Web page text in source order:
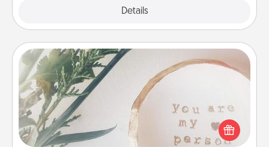
Details
"You Are My Person" Products
Practical and sentimental! Gift a "You Are My Person"
product for a close friend or spouse.